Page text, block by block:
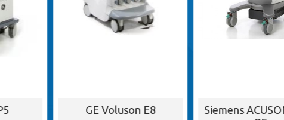
GE Voluson E8
Siemens ACUSON X300